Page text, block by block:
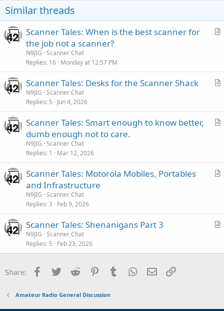
Similar threads
A
l
Scanner Tales: When is the best scanner for
the job not a scanner?
N9JIG Scanner Chat
Replies 16 Monday at 12:57 PM
A
c
Scanner Tales: Desks for the Scanner Shack
N9JIG Scanner Chat
Replies 5 Jun 4, 2026
A
l
Scanner Tales: Smart enough to know better,
dumb enough not to care.
N9JIG Scanner Chat
Replies 1 Mar 12, 2026
A
l
Scanner Tales: Motorola Mobiles, Portables
and Infrastructure
N9JIG Scanner Chat
Replies 3 Feb 9, 2026
A
i
Scanner Tales: Shenanigans Part 3
N9JIG Scanner Chat
Replies 5 Feb 23, 2026
Share: Facebook
Twitter Reddit PinterestTumblr WhatsApp
Email
Amateur Radio General Discussion